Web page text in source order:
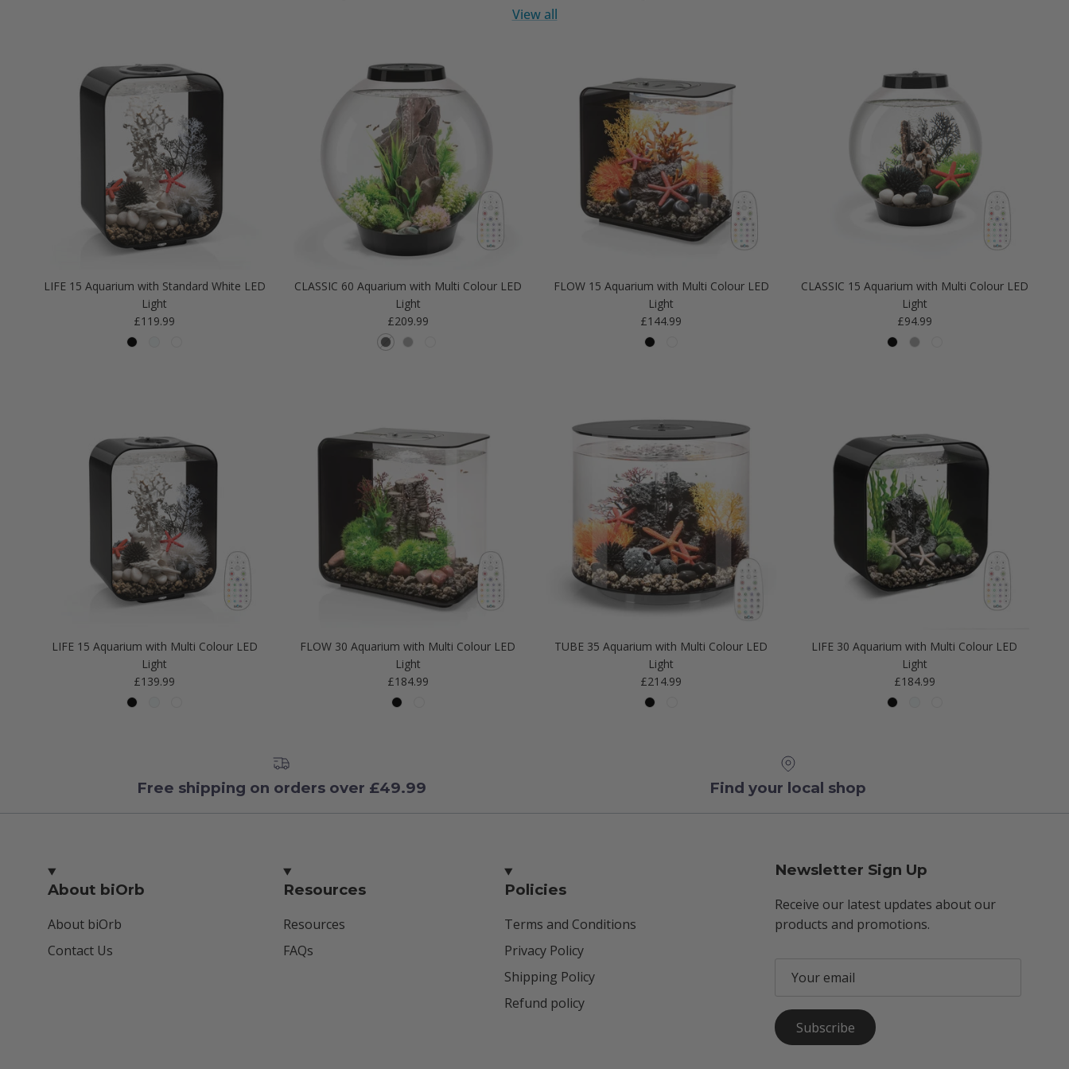
View all
LIFE 15 Aquarium with Standard White LED
Light
Regular price
£119.99
CLASSIC 60 Aquarium with Multi Colour LED
Light
Regular price
£209.99
FLOW 15 Aquarium with Multi Colour LED
Light
Regular price
£144.99
CLASSIC 15 Aquarium with Multi Colour LED
Light
Regular price
£94.99
LIFE 15 Aquarium with Multi Colour LED
Light
Regular price
£139.99
FLOW 30 Aquarium with Multi Colour LED
Light
Regular price
£184.99
TUBE 35 Aquarium with Multi Colour LED
Light
Regular price
£214.99
LIFE 30 Aquarium with Multi Colour LED
Light
Regular price
£184.99
Free shipping on orders over £49.99 Find your local shop
About biOrb
About biOrb
Contact Us
Resources
Resources
FAQs
Policies
Terms and Conditions
Privacy Policy
Shipping Policy
Refund policy
Newsletter Sign Up
Receive our latest updates about our
products and promotions.
Subscribe